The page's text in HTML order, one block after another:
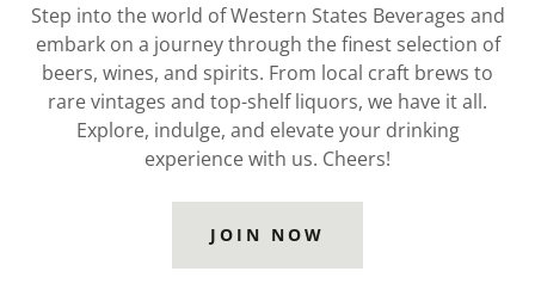
Step into the world of Western States Beverages and
embark on a journey through the finest selection of
beers, wines, and spirits. From local craft brews to
rare vintages and top-shelf liquors, we have it all.
Explore, indulge, and elevate your drinking
experience with us. Cheers!
JOIN NOW